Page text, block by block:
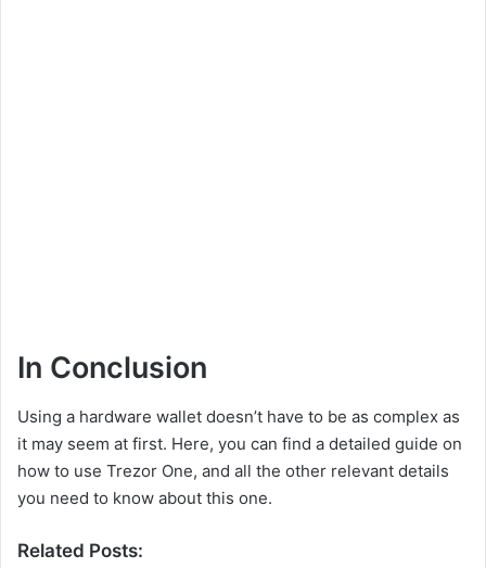
In Conclusion
Using a hardware wallet doesn’t have to be as complex as
it may seem at first. Here, you can find a detailed guide on
how to use Trezor One, and all the other relevant details
you need to know about this one.
Related Posts: